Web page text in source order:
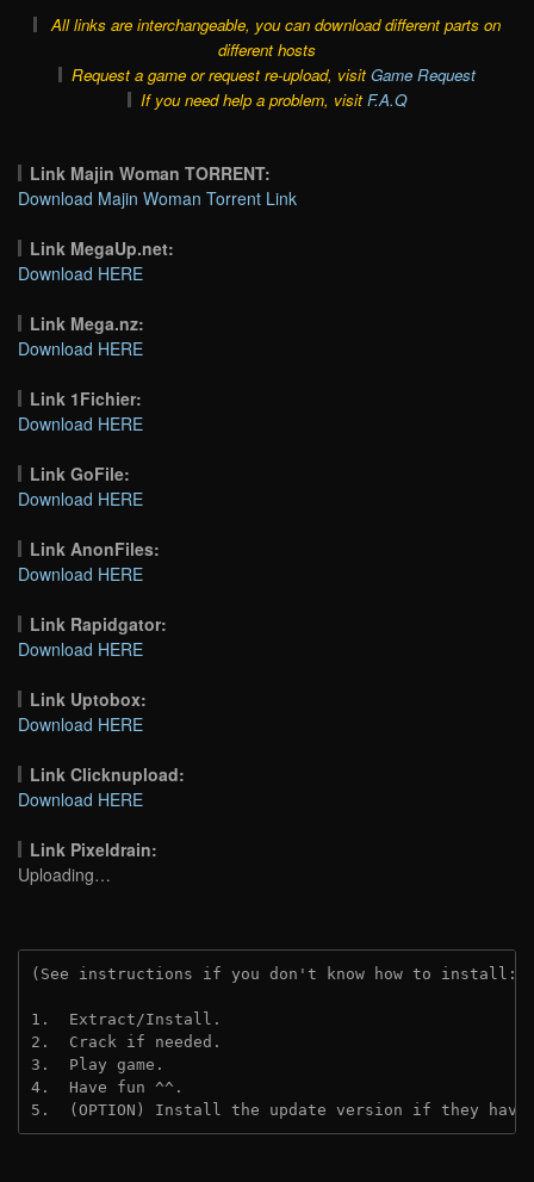
All links are interchangeable, you can download different parts on
different hosts
Request a game or request re-upload, visit Game Request
If you need help a problem, visit F.A.Q
Link Majin Woman TORRENT:
Download Majin Woman Torrent Link
Link MegaUp.net:
Download HERE
Link Mega.nz:
Download HERE
Link 1Fichier:
Download HERE
Link GoFile:
Download HERE
Link AnonFiles:
Download HERE
Link Rapidgator:
Download HERE
Link Uptobox:
Download HERE
Link Clicknupload:
Download HERE
Link Pixeldrain:
Uploading…
(See instructions if you don't know how to install:
1.  Extract/Install.
2.  Crack if needed.
3.  Play game.
4.  Have fun ^^.
5.  (OPTION) Install the update version if they